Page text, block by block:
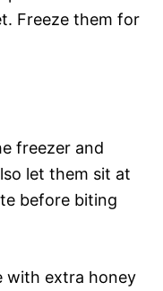
Freeze them for
freezer and
let them sit at
before biting
with extra honey